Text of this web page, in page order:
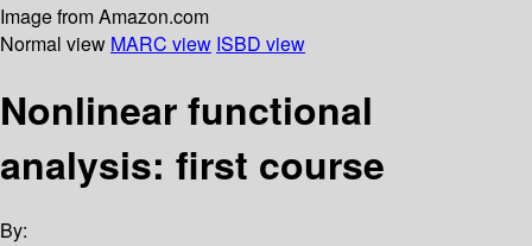
Image from Amazon.com
Normal view MARC view ISBD view
Nonlinear functional
analysis: first course
By: